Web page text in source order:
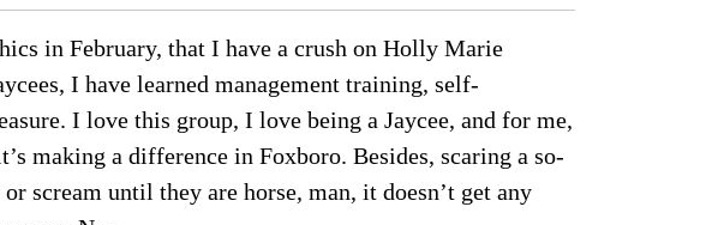
in February, that I have a crush on Holly Marie
I have learned management training, self-
I love this group, I love being a Jaycee, and for me,
making a difference in Foxboro. Besides, scaring a so-
scream until they are horse, man, it doesn’t get any